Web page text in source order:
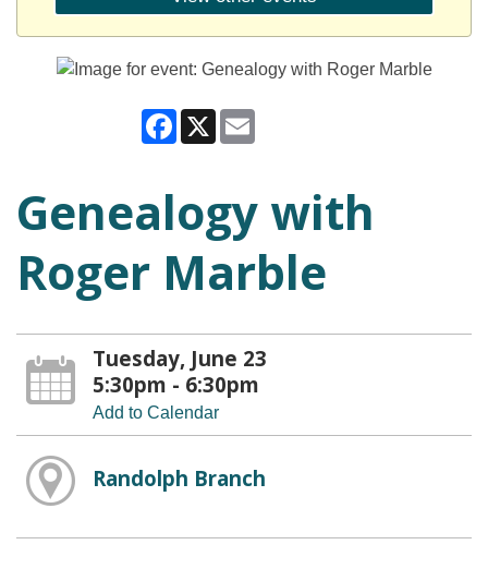
Facebook
X
Genealogy with
Roger Marble
Tuesday, June 23
5:30pm - 6:30pm
Add to Calendar
Randolph Branch